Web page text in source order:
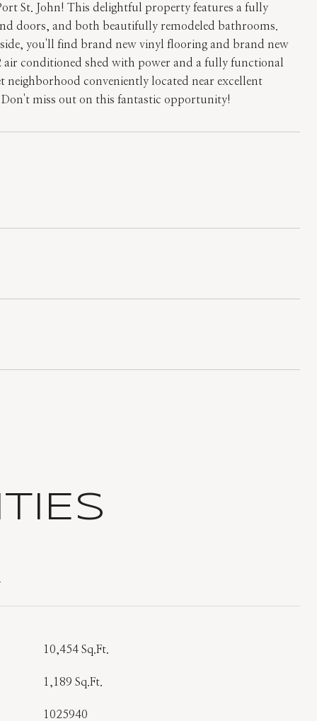
St. John! This delightful property features a fully
doors, and both beautifully remodeled bathrooms.
you'll find brand new vinyl flooring and brand new
conditioned shed with power and a fully functional
conveniently located near excellent
miss out on this fantastic opportunity!
10,454 Sq.Ft.
1,189 Sq.Ft.
1025940